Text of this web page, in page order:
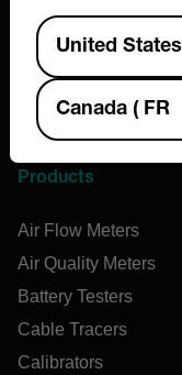
News & Articles
Support Center
Online Orders
Products
Air Flow Meters
Air Quality Meters
Battery Testers
Cable Tracers
Calibrators
Available Locations
United States
Canada ( FR